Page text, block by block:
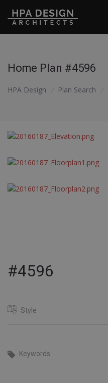
Home Plan #4596
HPA Design Plan Search
#4596
Style
Keywords